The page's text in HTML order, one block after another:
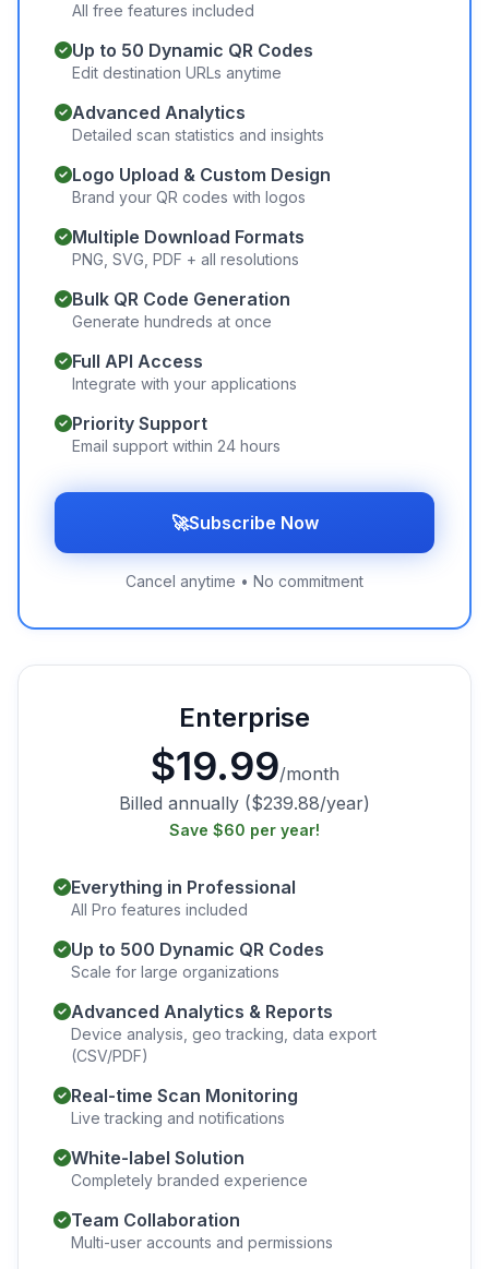
All free features included
Up to 50 Dynamic QR Codes
Edit destination URLs anytime
Advanced Analytics
Detailed scan statistics and insights
Logo Upload & Custom Design
Brand your QR codes with logos
Multiple Download Formats
PNG, SVG, PDF + all resolutions
Bulk QR Code Generation
Generate hundreds at once
Full API Access
Integrate with your applications
Priority Support
Email support within 24 hours
🚀Subscribe Now
Cancel anytime • No commitment
Enterprise
$19.99/month
Billed annually ($239.88/year)
Save $60 per year!
Everything in Professional
All Pro features included
Up to 500 Dynamic QR Codes
Scale for large organizations
Advanced Analytics & Reports
Device analysis, geo tracking, data export
(CSV/PDF)
Real-time Scan Monitoring
Live tracking and notifications
White-label Solution
Completely branded experience
Team Collaboration
Multi-user accounts and permissions